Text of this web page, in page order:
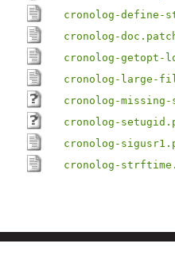
cronolog-define-
cronolog-
cronolog-getopt-
cronolog-large-
cronolog-
cronolog-
cronolog-
cronolog-